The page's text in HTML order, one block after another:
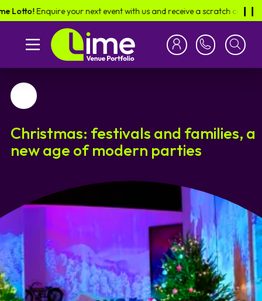
your next event with us and receive a scratch card in the post -
Favourite
Christmas: festivals and families, a
new age of modern parties